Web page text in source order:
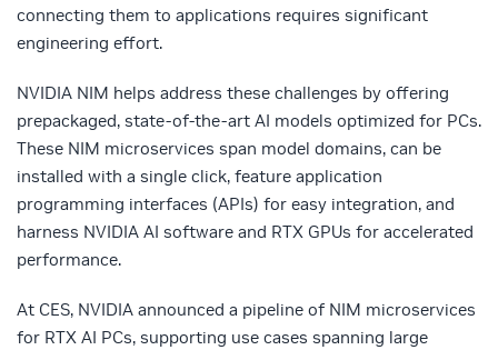
connecting them to applications requires significant
engineering effort.
NVIDIA NIM helps address these challenges by offering
prepackaged, state-of-the-art AI models optimized for PCs.
These NIM microservices span model domains, can be
installed with a single click, feature application
programming interfaces (APIs) for easy integration, and
harness NVIDIA AI software and RTX GPUs for accelerated
performance.
At CES, NVIDIA announced a pipeline of NIM microservices
for RTX AI PCs, supporting use cases spanning large